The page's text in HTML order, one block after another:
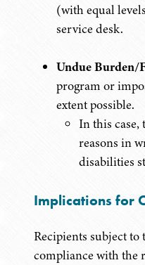
(with equal
service desk.
Undue Burden/
program or
extent possible.
In this case,
reasons in
disabilities
Implications for
Recipients subject
compliance with the